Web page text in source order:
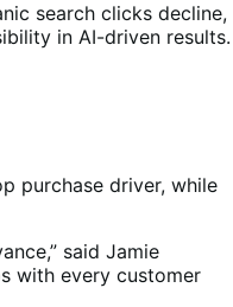
search clicks decline,
in AI-driven results.
purchase driver, while
said Jamie
with every customer